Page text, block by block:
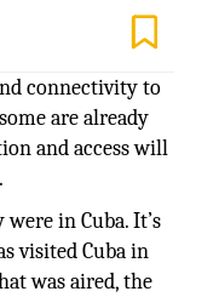
connectivity to
are already
and access will
in Cuba. It’s
visited Cuba in
was aired, the